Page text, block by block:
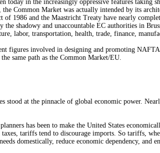
today in the increasingly oppressive features taking
Common Market was actually intended by its
1986 and the Maastricht Treaty have nearly
shadowy and unaccountable EC authorities in
labor, transportation, health, trade, finance,
figures involved in designing and promoting
same path as the Common Market/EU.
stood at the pinnacle of global economic power.
has been to make the United States
tariffs tend to discourage imports. So tariffs,
domestically, reduce economic dependency, and